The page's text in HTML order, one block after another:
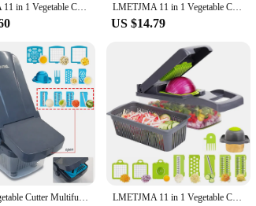
the interchangeable blades, ensuring that your
chopper's versatility is unmatched. It is an excellent
dense vegetables like carrots and potatoes,
it a valuable asset in any kitchen setting.
LMETJMA 11 in 1 Vegetable Chopper Fruit Slicer Mandoline Slicer Cutter with Drain Basket Potato Onion Chopper Dicer KC0430 LMETJMA 11 in 1 Vegetable Chopper Fruit Slicer Mandoline Slicer Cutter with Drain Basket Potato Onion Chopper Dicer KC0430
US $14.79
11 In 1 Vegetable Cutter Multifunctional Slicer Fruit Potato Peeler Carrot Grater Kitchen accessories basket vegetable chopper LMETJMA 11 in 1 Vegetable Chopper Fruit Slicer Mandoline Slicer Cutter with Drain Basket Potato Onion Chopper Dicer KC0430